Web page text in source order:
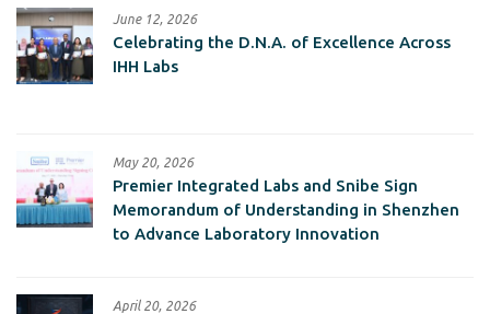
June 12, 2026
Celebrating the D.N.A. of Excellence Across
IHH Labs
May 20, 2026
Premier Integrated Labs and Snibe Sign
Memorandum of Understanding in Shenzhen
to Advance Laboratory Innovation
April 20, 2026